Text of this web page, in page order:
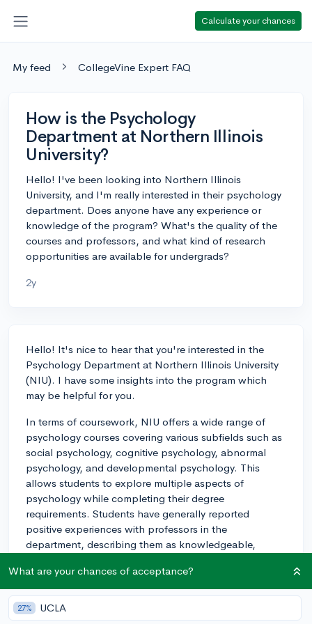
Calculate your chances
My feed CollegeVine Expert FAQ
How is the Psychology
Department at Northern Illinois
University?
Hello! I've been looking into Northern Illinois
University, and I'm really interested in their psychology
department. Does anyone have any experience or
knowledge of the program? What's the quality of the
courses and professors, and what kind of research
opportunities are available for undergrads?
2y
Hello! It's nice to hear that you're interested in the
Psychology Department at Northern Illinois University
(NIU). I have some insights into the program which
may be helpful for you.
In terms of coursework, NIU offers a wide range of
psychology courses covering various subfields such as
social psychology, cognitive psychology, abnormal
psychology, and developmental psychology. This
allows students to explore multiple aspects of
psychology while completing their degree
requirements. Students have generally reported
positive experiences with professors in the
department, describing them as knowledgeable,
department at NIU places strong emphasis on
undergraduate involvement in research. Many faculty
What are your chances of acceptance?
27% UCLA